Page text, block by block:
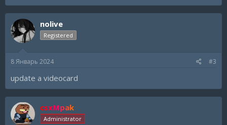
nolive
Registered
8 Январь 2024 #3
update a videocard
csxMpak
Administrator